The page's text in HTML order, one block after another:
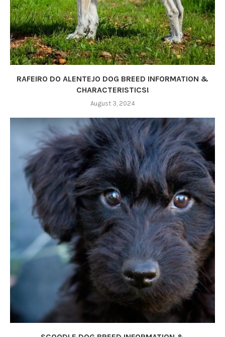
RAFEIRO DO ALENTEJO DOG BREED INFORMATION &
CHARACTERISTICS!
August 3, 2024